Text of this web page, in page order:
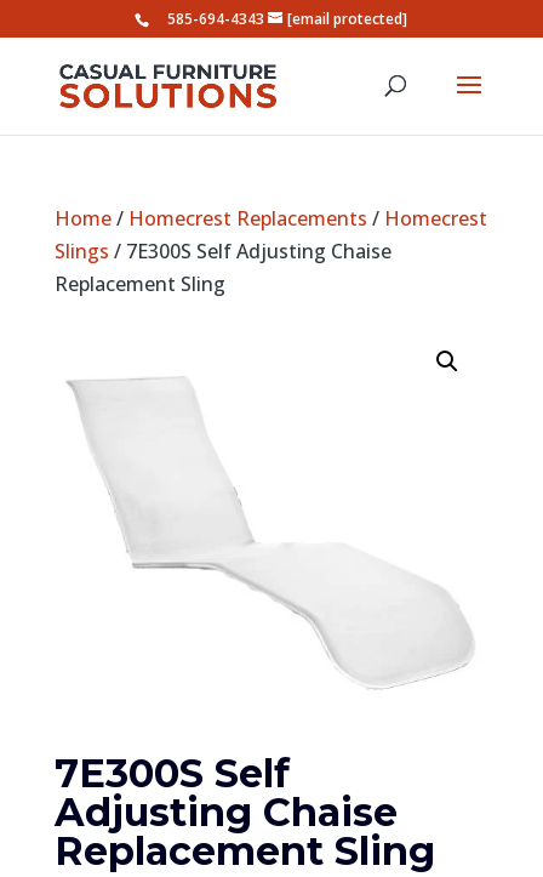
585-694-4343 [email protected]
Home/ Homecrest Replacements / Homecrest
Slings / 7E300S Self Adjusting Chaise
Replacement Sling
7E300S Self
Adjusting Chaise
Replacement Sling